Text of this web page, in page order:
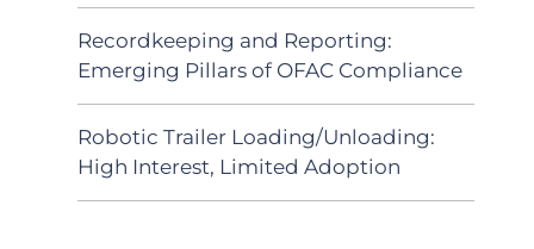
Recordkeeping and Reporting:
Emerging Pillars of OFAC Compliance
Robotic Trailer Loading/Unloading:
High Interest, Limited Adoption